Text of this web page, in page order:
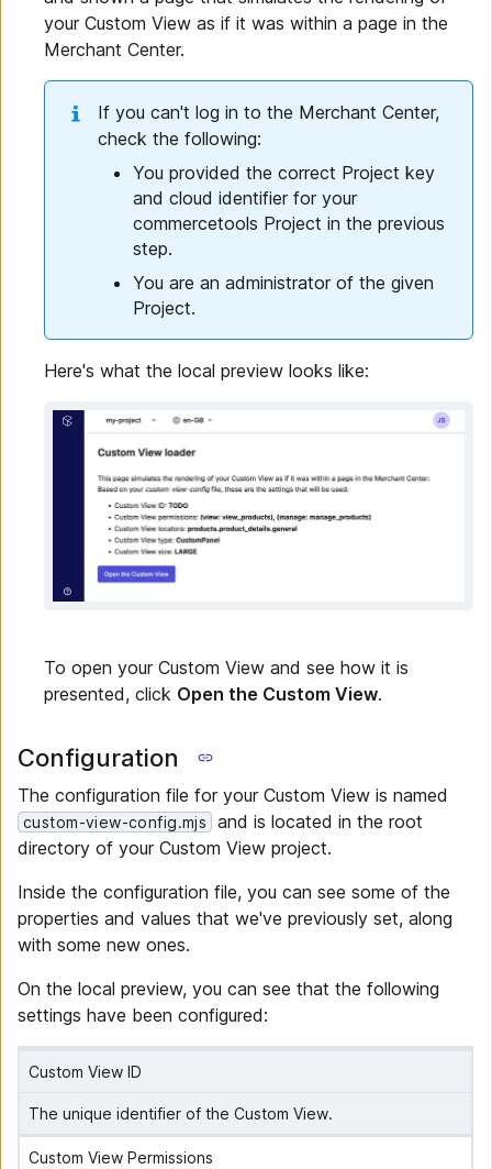
your Custom View as if it was within a page in the
Merchant Center.
If you can't log in to the Merchant Center,
check the following:
You provided the correct Project key
and cloud identifier for your
commercetools Project in the previous
step.
You are an administrator of the given
Project.
Here's what the local preview looks like:
To open your Custom View and see how it is
presented, click Open the Custom View.
Configuration
The configuration file for your Custom View is named
custom-view-config.mjs
and is located in the root
directory of your Custom View project.
Inside the configuration file, you can see some of the
properties and values that we've previously set, along
with some new ones.
On the local preview, you can see that the following
settings have been configured:
Custom View ID
The unique identifier of the Custom View.
Custom View Permissions